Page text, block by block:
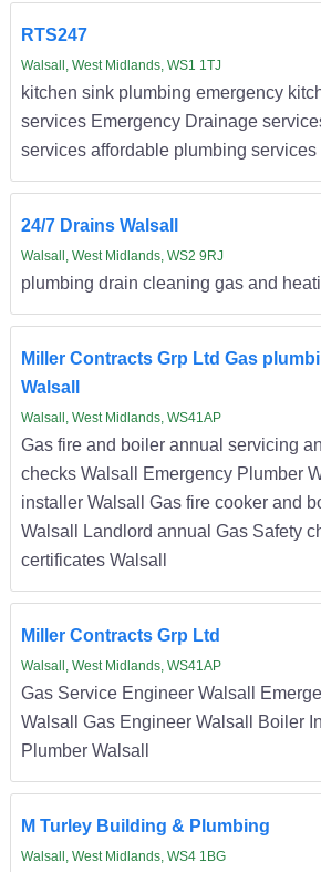
RTS247
Walsall, West Midlands, WS1 1TJ
kitchen sink plumbing emergency
services Emergency Drainage
services affordable plumbing services
24/7 Drains Walsall
Walsall, West Midlands, WS2 9RJ
plumbing drain cleaning gas and
Miller Contracts Grp Ltd Gas
Walsall
Walsall, West Midlands, WS41AP
Gas fire and boiler annual servicing
checks Walsall Emergency Plumber
installer Walsall Gas fire cooker and
Walsall Landlord annual Gas Safety
certificates Walsall
Miller Contracts Grp Ltd
Walsall, West Midlands, WS41AP
Gas Service Engineer Walsall
Walsall Gas Engineer Walsall Boiler
Plumber Walsall
M Turley Building & Plumbing
Walsall, West Midlands, WS4 1BG